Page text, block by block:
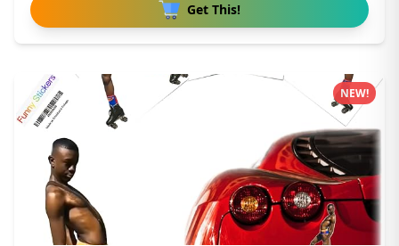
Get This!
NEW!